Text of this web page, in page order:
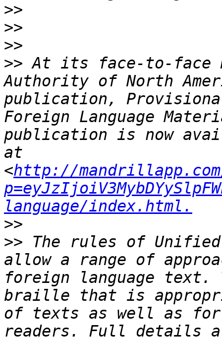
>>
>>
>>
>> At its face-to-face
Authority of North
publication,
Foreign Language
publication is now
at
<http://
language/index.html.
>>
>> The rules of
allow a range of
foreign language text.
braille that is
of texts as well as
readers. Full details